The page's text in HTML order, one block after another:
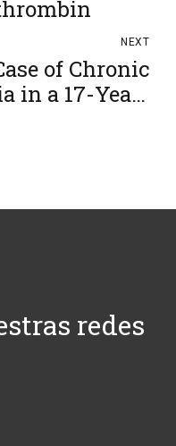
NEXT
of Chronic
in a 17-Year-
redes